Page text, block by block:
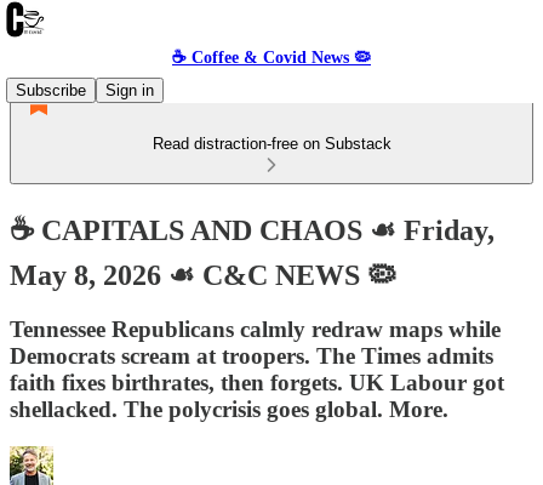
☕️ Coffee & Covid News 🦠
Subscribe
Sign in
Read distraction-free on Substack
☕️ CAPITALS AND CHAOS ☙ Friday,
May 8, 2026 ☙ C&C NEWS 🦠
Tennessee Republicans calmly redraw maps while
Democrats scream at troopers. The Times admits
faith fixes birthrates, then forgets. UK Labour got
shellacked. The polycrisis goes global. More.